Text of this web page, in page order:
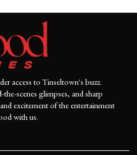
access to Tinseltown's buzz.
scenes glimpses, and sharp
excitement of the entertainment
with us.